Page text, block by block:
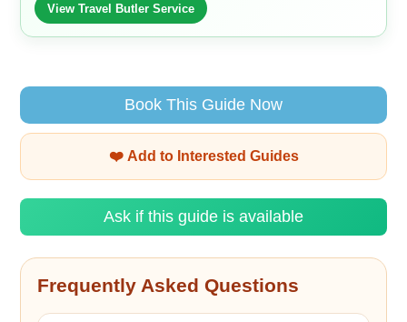
View Travel Butler Service
Book This Guide Now
❤️ Add to Interested Guides
Ask if this guide is available
Frequently Asked Questions